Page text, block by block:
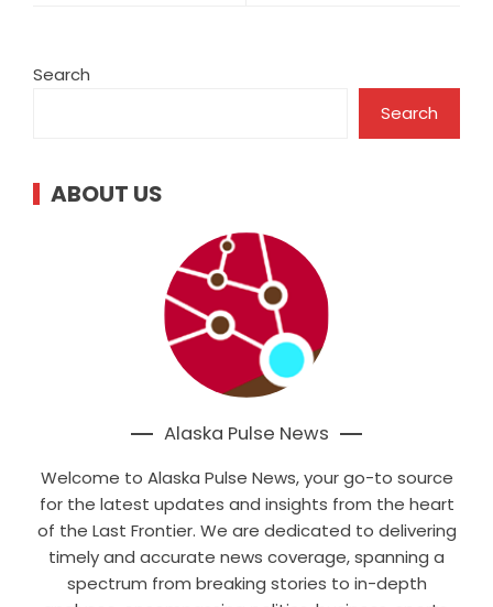
Search
Search
ABOUT US
Alaska Pulse News
Welcome to Alaska Pulse News, your go-to source
for the latest updates and insights from the heart
of the Last Frontier. We are dedicated to delivering
timely and accurate news coverage, spanning a
spectrum from breaking stories to in-depth